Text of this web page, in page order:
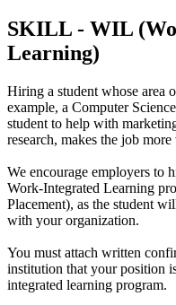
SKILL - WIL
Learning)
Hiring a student whose area
example, a Computer
student to help with
research, makes the job
We encourage employers to
Work-Integrated Learning
Placement), as the student
with your organization.
You must attach written
institution that your position
integrated learning program.